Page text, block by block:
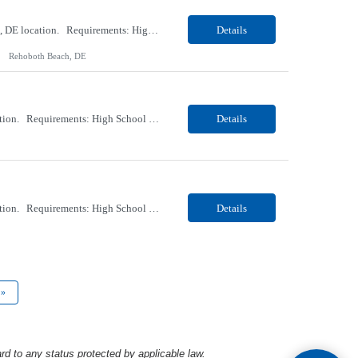
Details
Rehoboth Beach, DE
Our client, a Healthcare company, is looking for a PCT (Dialysis) for their Marion, OH location. Requirements: High School diploma or G.E.D. required. Must meet Center for Medicaid/Medicare Services (CMS)-approved state and/or national certification requirements within the required state or CMS timeline. All appropriate state licensure, education, and training (if any) require... Details
Details
»
to any status protected by applicable law.